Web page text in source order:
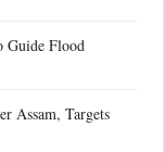
Guide Flood
Assam, Targets